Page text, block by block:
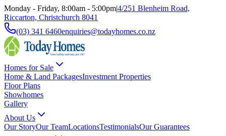
Monday - Friday, 8:00am - 5:00pm|4/251 Blenheim Road,
Riccarton, Christchurch 8041
(03) 341 6460enquiries@todayhomes.co.nz
Homes for Sale
Home & Land PackagesInvestment Properties
Floor Plans
Showhomes
Gallery
About Us
Our StoryOur TeamLocationsTestimonialsOur Guarantees